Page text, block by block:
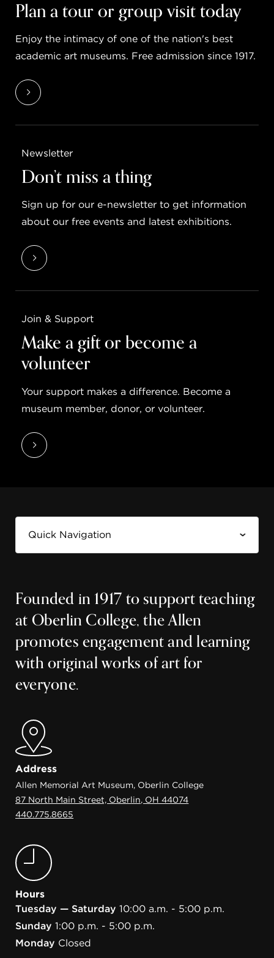
Plan a tour or group visit today
Enjoy the intimacy of one of the nation's best
academic art museums. Free admission since 1917.
Newsletter
Don’t miss a thing
Sign up for our e-newsletter to get information
about our free events and latest exhibitions.
Join & Support
Make a gift or become a
volunteer
Your support makes a difference. Become a
museum member, donor, or volunteer.
Founded in 1917 to support teaching
at Oberlin College, the Allen
promotes engagement and learning
with original works of art for
everyone.
Address
Allen Memorial Art Museum, Oberlin College
87 North Main Street, Oberlin, OH 44074
440.775.8665
Hours
Tuesday — Saturday 10:00 a.m. - 5:00 p.m.
Sunday 1:00 p.m. - 5:00 p.m.
Monday Closed